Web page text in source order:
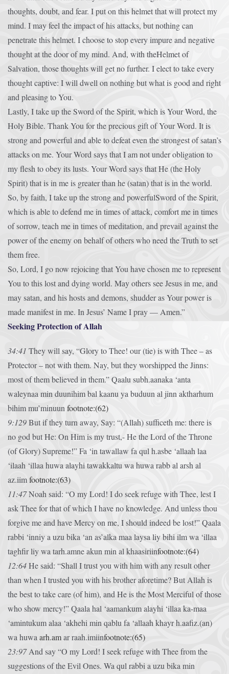
thoughts, doubt, and fear. I put on this helmet that will protect my
mind. I may feel the impact of his attacks, but nothing can
penetrate this helmet. I choose to stop every impure and negative
thought at the door of my mind. And, with theHelmet of
Salvation, those thoughts will get no further. I elect to take every
thought captive: I will dwell on nothing but what is good and right
and pleasing to You.
Lastly, I take up the Sword of the Spirit, which is Your Word, the
Holy Bible. Thank You for the precious gift of Your Word. It is
strong and powerful and able to defeat even the strongest of satan’s
attacks on me. Your Word says that I am not under obligation to
my flesh to obey its lusts. Your Word says that He (the Holy
Spirit) that is in me is greater than he (satan) that is in the world.
So, by faith, I take up the strong and powerfulSword of the Spirit,
which is able to defend me in times of attack, comfort me in times
of sorrow, teach me in times of meditation, and prevail against the
power of the enemy on behalf of others who need the Truth to set
them free.
So, Lord, I go now rejoicing that You have chosen me to represent
You to this lost and dying world. May others see Jesus in me, and
may satan, and his hosts and demons, shudder as Your power is
made manifest in me. In Jesus’ Name I pray — Amen.”
Seeking Protection of Allah
34:41 They will say, “Glory to Thee! our (tie) is with Thee – as
Protector – not with them. Nay, but they worshipped the Jinns:
most of them believed in them.”Qaalu subh.aanaka ‘anta
waleynaa min duunihim bal kaanu ya buduun al jinn aktharhum
bihim mu’minuun footnote:(62)
9:129But if they turn away, Say: “(Allah) sufficeth me: there is
no god but He: On Him is my trust,- He the Lord of the Throne
(of Glory) Supreme!”Fa ‘in tawallaw fa qul h.asbe ‘allaah laa
‘ilaah ‘illaa huwa alayhi tawakkaltu wa huwa rabb al arsh al
az.iimfootnote:(63)
11:47Noah said: “O my Lord! I do seek refuge with Thee, lest I
ask Thee for that of which I have no knowledge. And unless thou
forgive me and have Mercy on me, I should indeed be lost!”Qaala
rabbi ‘inniy a uzu bika ‘an as’alka maa laysa liy bihi ilm wa ‘illaa
taghfir liy wa tarh.amne akun min al khaasiriinfootnote:(64)
12:64He said: “Shall I trust you with him with any result other
than when I trusted you with his brother aforetime? But Allah is
the best to take care (of him), and He is the Most Merciful of those
who show mercy!”Qaala hal ‘aamankum alayhi ‘illaa ka-maa
‘amintukum alaa ‘akhehi min qablu fa ‘allaah khayr h.aafiz.(an)
wa huwa arh.amar raah.imiinfootnote:(65)
23:97And say “O my Lord! I seek refuge with Thee from the
suggestions of the Evil Ones. Wa qul rabbi a uzu bika min